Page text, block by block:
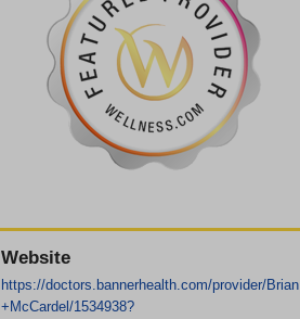
Website
https://doctors.bannerhealth.com/provider/Brian
+McCardel/1534938?